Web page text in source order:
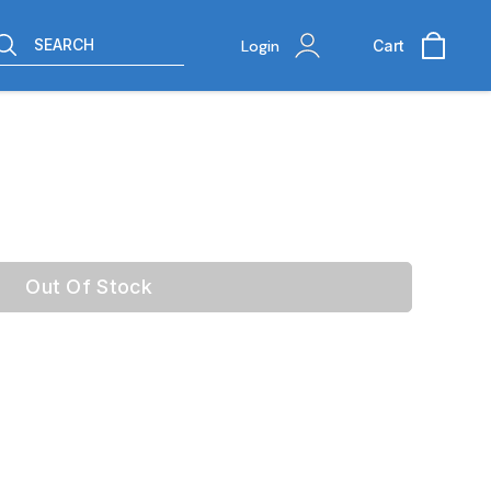
SEARCH Login Cart
Out Of Stock